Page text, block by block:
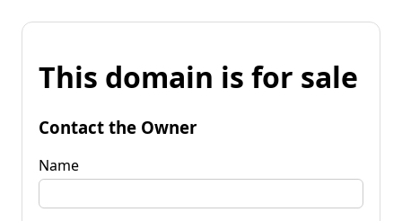
This domain is for sale
Contact the Owner
Name